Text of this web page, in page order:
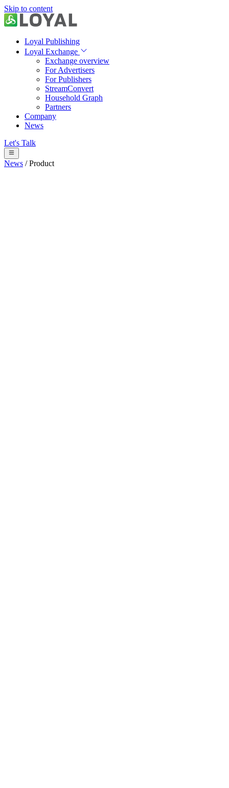
Skip to content
Loyal Publishing
Loyal Exchange
Exchange overview
For Advertisers
For Publishers
StreamConvert
Household Graph
Partners
Company
News
Let's Talk
News / Product